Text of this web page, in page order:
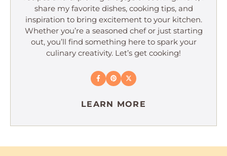
share my favorite dishes, cooking tips, and
inspiration to bring excitement to your kitchen.
Whether you’re a seasoned chef or just starting
out, you’ll find something here to spark your
culinary creativity. Let’s get cooking!
LEARN MORE